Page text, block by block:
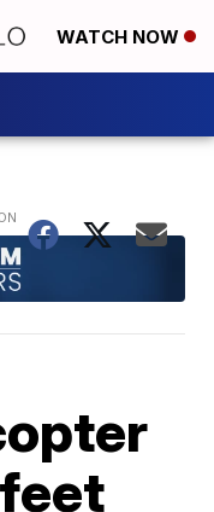
WATCH NOW